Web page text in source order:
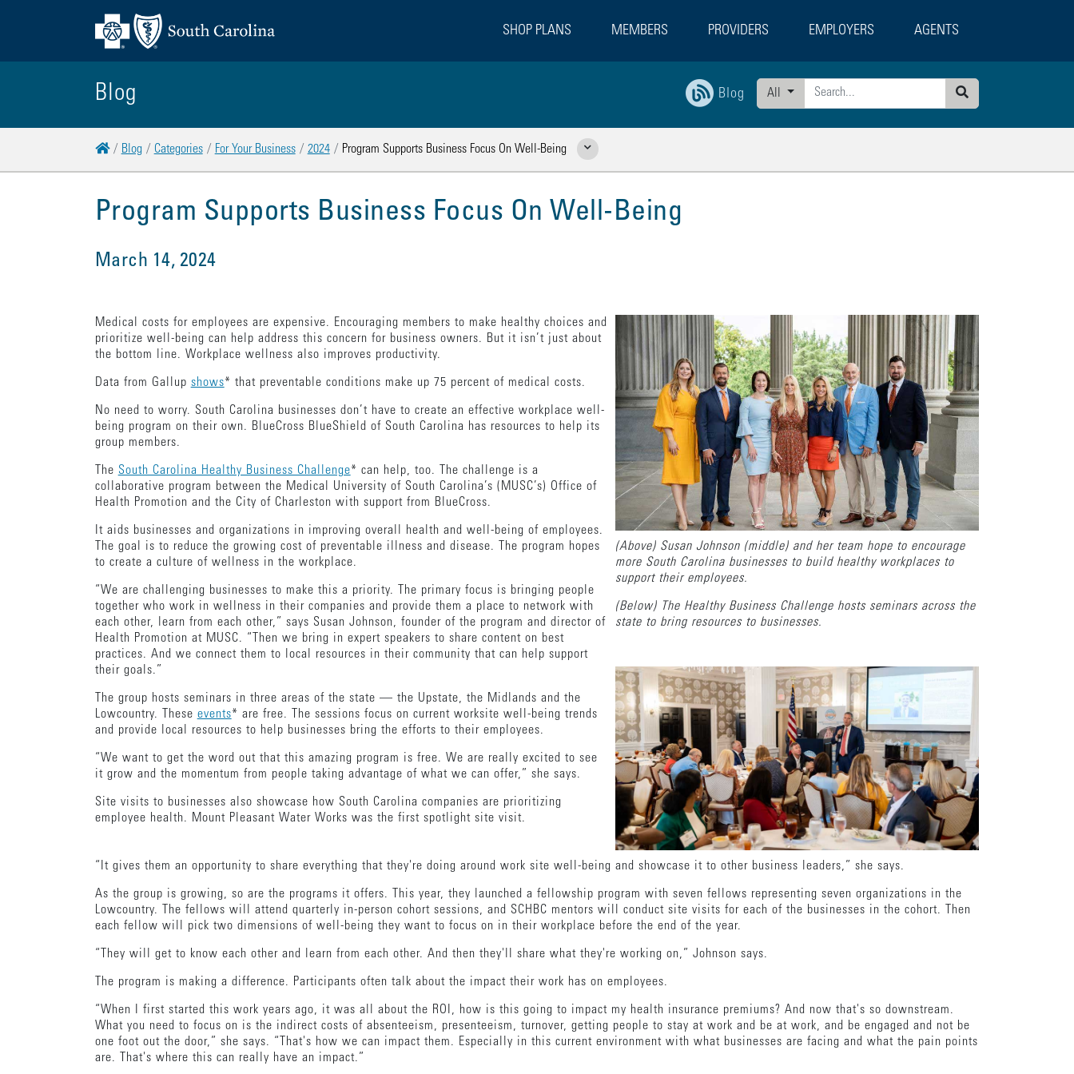
SHOP PLANS MEMBERS PROVIDERS EMPLOYERS AGENTS
Blog Blog
All
Search
Home
Blog Categories For Your Business 2024 Program Supports Business Focus On Well-Being Show Related Pages
Program Supports Business Focus On Well-Being
March 14, 2024
Medical costs for employees are expensive. Encouraging members to make healthy choices and
prioritize well-being can help address this concern for business owners. But it isn’t just about
the bottom line. Workplace wellness also improves productivity.
Data from Gallup shows* that preventable conditions make up 75 percent of medical costs.
No need to worry. South Carolina businesses don’t have to create an effective workplace well-
being program on their own. BlueCross BlueShield of South Carolina has resources to help its
group members.
The South Carolina Healthy Business Challenge* can help, too. The challenge is a
collaborative program between the Medical University of South Carolina’s (MUSC’s) Office of
Health Promotion and the City of Charleston with support from BlueCross.
It aids businesses and organizations in improving overall health and well-being of employees.
The goal is to reduce the growing cost of preventable illness and disease. The program hopes
to create a culture of wellness in the workplace.
“We are challenging businesses to make this a priority. The primary focus is bringing people
together who work in wellness in their companies and provide them a place to network with
each other, learn from each other,” says Susan Johnson, founder of the program and director of
Health Promotion at MUSC. “Then we bring in expert speakers to share content on best
practices. And we connect them to local resources in their community that can help support
their goals.”
The group hosts seminars in three areas of the state — the Upstate, the Midlands and the
Lowcountry. These events* are free. The sessions focus on current worksite well-being trends
and provide local resources to help businesses bring the efforts to their employees.
“We want to get the word out that this amazing program is free. We are really excited to see
it grow and the momentum from people taking advantage of what we can offer,” she says.
Site visits to businesses also showcase how South Carolina companies are prioritizing
employee health. Mount Pleasant Water Works was the first spotlight site visit.
(Above) Susan Johnson (middle) and her team hope to encourage
more South Carolina businesses to build healthy workplaces to
support their employees.
(Below) The Healthy Business Challenge hosts seminars across the
state to bring resources to businesses.
“It gives them an opportunity to share everything that they're doing around work site well-being and showcase it to other business leaders,” she says.
As the group is growing, so are the programs it offers. This year, they launched a fellowship program with seven fellows representing seven organizations in the
Lowcountry. The fellows will attend quarterly in-person cohort sessions, and SCHBC mentors will conduct site visits for each of the businesses in the cohort. Then
each fellow will pick two dimensions of well-being they want to focus on in their workplace before the end of the year.
“They will get to know each other and learn from each other. And then they'll share what they're working on,” Johnson says.
The program is making a difference. Participants often talk about the impact their work has on employees.
“When I first started this work years ago, it was all about the ROI, how is this going to impact my health insurance premiums? And now that's so downstream.
What you need to focus on is the indirect costs of absenteeism, presenteeism, turnover, getting people to stay at work and be at work, and be engaged and not be
one foot out the door,” she says. “That's how we can impact them. Especially in this current environment with what businesses are facing and what the pain points
are. That's where this can really have an impact.”